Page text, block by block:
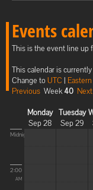
Events
This is the event line up
This calendar is
Change toUTC |
Previous Week40 Next
Monday
Sep 28
Tuesday
Sep 29
Midnight
2:00
AM